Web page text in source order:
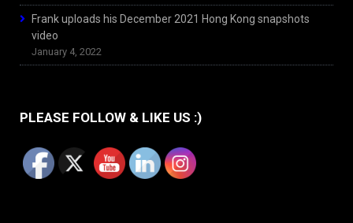
Frank uploads his December 2021 Hong Kong snapshots
video
January 4, 2022
PLEASE FOLLOW & LIKE US :)